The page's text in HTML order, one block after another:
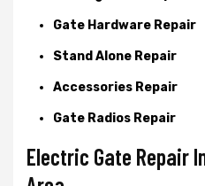
Gate Hardware Repair
Stand Alone Repair
Accessories Repair
Gate Radios Repair
Electric Gate Repair